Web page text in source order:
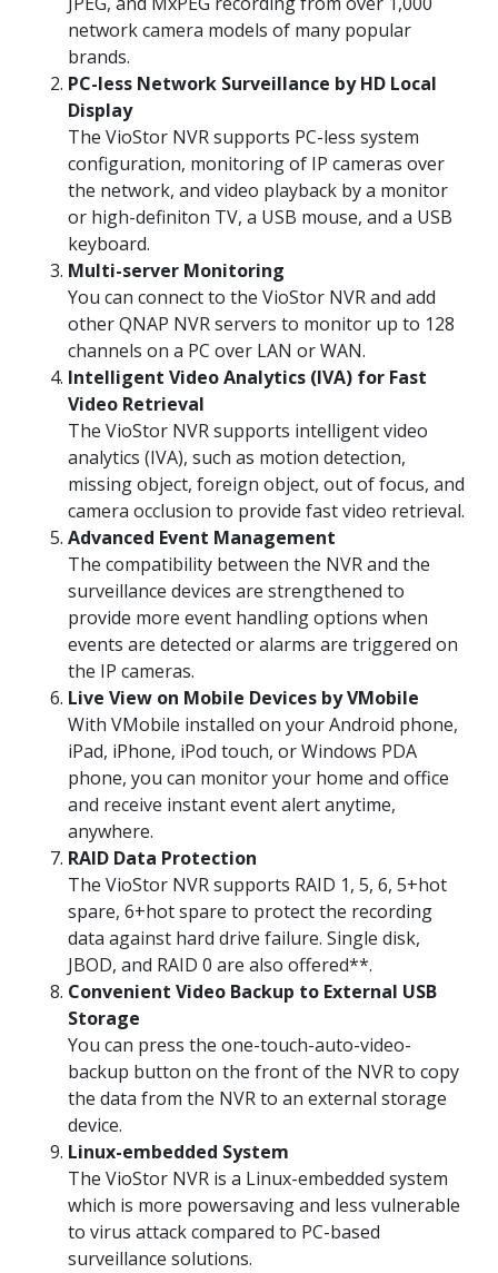
network camera models of many popular
brands.
PC-less Network Surveillance by HD Local
Display
The VioStor NVR supports PC-less system
configuration, monitoring of IP cameras over
the network, and video playback by a monitor
or high-definiton TV, a USB mouse, and a USB
keyboard.
Multi-server Monitoring
You can connect to the VioStor NVR and add
other QNAP NVR servers to monitor up to 128
channels on a PC over LAN or WAN.
Intelligent Video Analytics (IVA) for Fast
Video Retrieval
The VioStor NVR supports intelligent video
analytics (IVA), such as motion detection,
missing object, foreign object, out of focus, and
camera occlusion to provide fast video retrieval.
Advanced Event Management
The compatibility between the NVR and the
surveillance devices are strengthened to
provide more event handling options when
events are detected or alarms are triggered on
the IP cameras.
Live View on Mobile Devices by VMobile
With VMobile installed on your Android phone,
iPad, iPhone, iPod touch, or Windows PDA
phone, you can monitor your home and office
and receive instant event alert anytime,
anywhere.
RAID Data Protection
The VioStor NVR supports RAID 1, 5, 6, 5+hot
spare, 6+hot spare to protect the recording
data against hard drive failure. Single disk,
JBOD, and RAID 0 are also offered**.
Convenient Video Backup to External USB
Storage
You can press the one-touch-auto-video-
backup button on the front of the NVR to copy
the data from the NVR to an external storage
device.
Linux-embedded System
The VioStor NVR is a Linux-embedded system
which is more powersaving and less vulnerable
to virus attack compared to PC-based
surveillance solutions.